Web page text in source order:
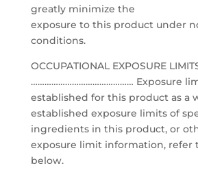
greatly minimize the
exposure to this product under
conditions.
OCCUPATIONAL EXPOSURE
……………………………………… Exposure
established for this product as a
established exposure limits of
ingredients in this product, or
exposure limit information, refer
below.